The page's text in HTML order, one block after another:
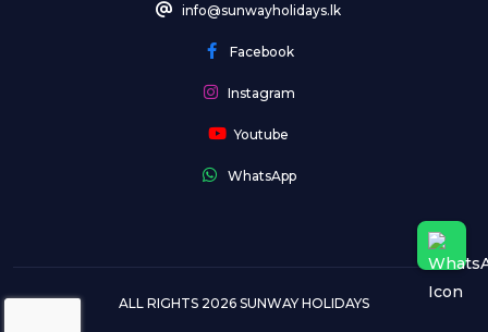
info@sunwayholidays.lk
Facebook
Instagram
Youtube
WhatsApp
ALL RIGHTS 2026 SUNWAY HOLIDAYS